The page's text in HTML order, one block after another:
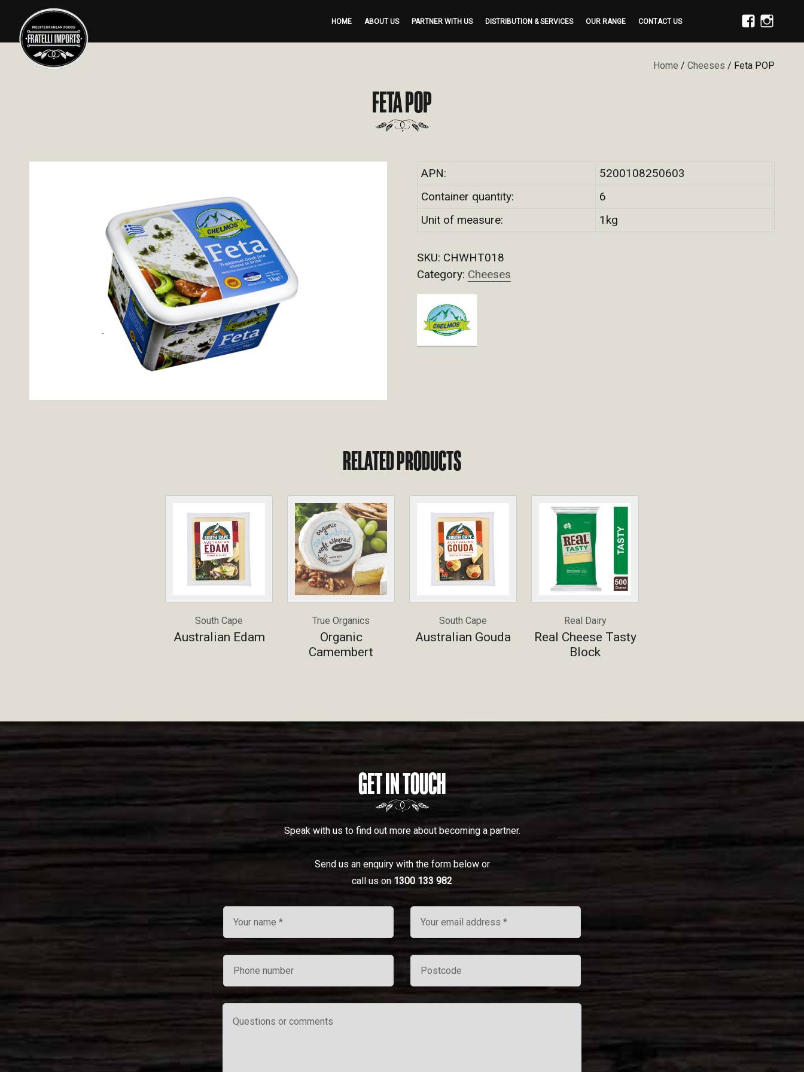
HOME ABOUT US PARTNER WITH US DISTRIBUTION & SERVICES OUR RANGE CONTACT US
Home / Cheeses / Feta POP
FETA POP
APN:
5200108250603
Container quantity:
6
Unit of measure:
1kg
SKU: CHWHT018
Category: Cheeses
RELATED PRODUCTS
South Cape
Australian Edam
True Organics
Organic
Camembert
South Cape
Australian Gouda
Real Dairy
Real Cheese Tasty
Block
GET IN TOUCH
Speak with us to find out more about becoming a partner.
Send us an enquiry with the form below or
call us on 1300 133 982